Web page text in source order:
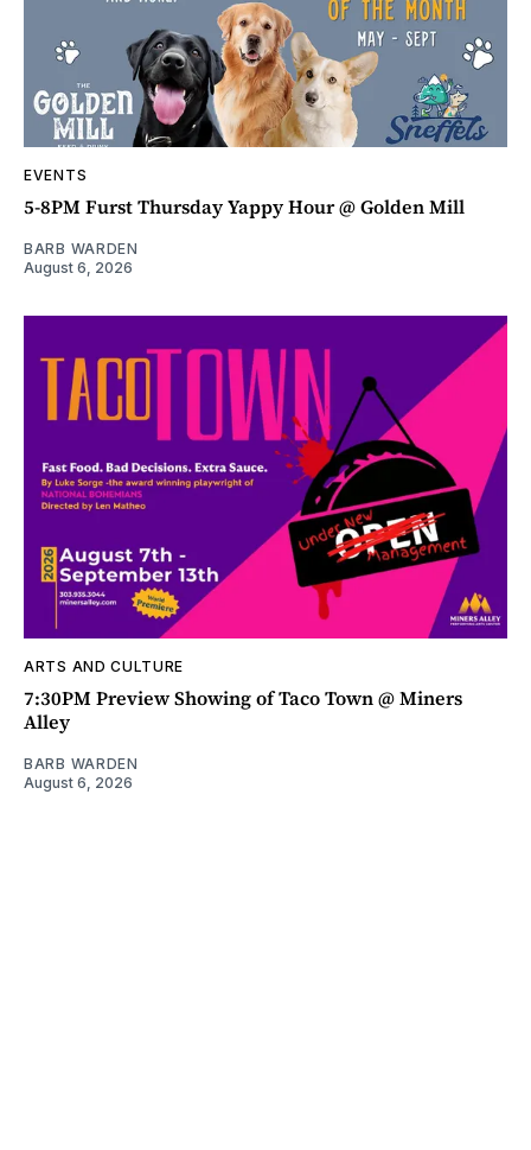
EVENTS
5-8PM Furst Thursday Yappy Hour @ Golden Mill
BARB WARDEN
August 6, 2026
ARTS AND CULTURE
7:30PM Preview Showing of Taco Town @ Miners
Alley
BARB WARDEN
August 6, 2026